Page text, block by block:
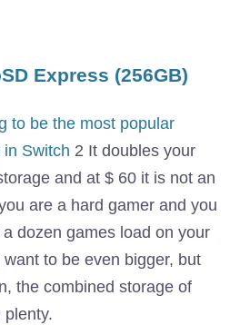
Express (256GB)
to be the most popular
Switch 2 It doubles your
and at $ 60 it is not an
are a hard gamer and you
dozen games load on your
to be even bigger, but
the combined storage of
plenty.